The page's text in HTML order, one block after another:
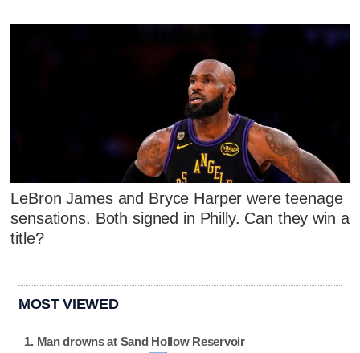
LeBron James and Bryce Harper were teenage
sensations. Both signed in Philly. Can they win a
title?
MOST VIEWED
Man drowns at Sand Hollow Reservoir